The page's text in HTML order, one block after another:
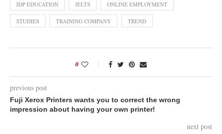
IDP EDUCATION IELTS ONLINE EMPLOYMENT
STUDIES TRAINING COMPANY TREND
0
previous post
Fuji Xerox Printers wants you to correct the wrong
impression about having your own printer!
next post